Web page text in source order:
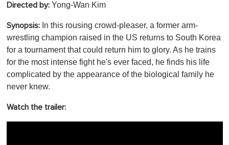
Directed by: Yong-Wan Kim
Synopsis: In this rousing crowd-pleaser, a former arm-
wrestling champion raised in the US returns to South Korea
for a tournament that could return him to glory. As he trains
for the most intense fight he's ever faced, he finds his life
complicated by the appearance of the biological family he
never knew .
Watch the trailer: